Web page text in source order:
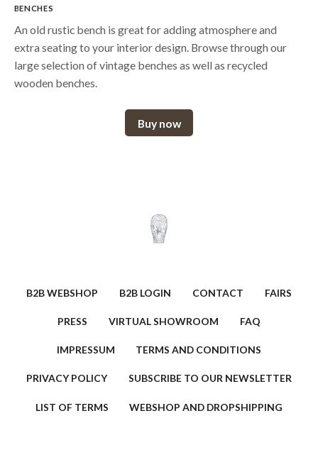
BENCHES
An old rustic bench is great for adding atmosphere and
extra seating to your interior design. Browse through our
large selection of vintage benches as well as recycled
wooden benches.
Buy now
B2B WEBSHOP B2B LOGIN CONTACT FAIRS
PRESS VIRTUAL SHOWROOM FAQ
IMPRESSUM TERMS AND CONDITIONS
PRIVACY POLICY SUBSCRIBE TO OUR NEWSLETTER
LIST OF TERMS WEBSHOP AND DROPSHIPPING